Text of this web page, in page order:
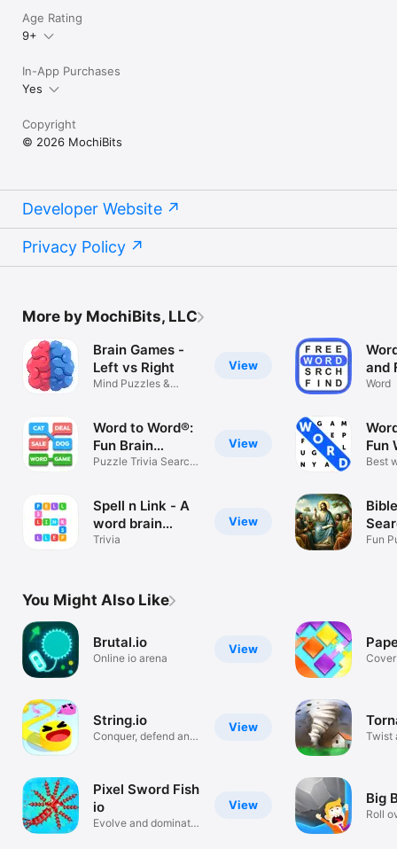
Age Rating
9+
In-App Purchases
Yes
Copyright
© 2026 MochiBits
Developer Website
Privacy Policy
More by MochiBits, LLC
View
Brain Games -
Left vs Right
Mind Puzzles &
View
Word to Word®:
Fun Brain
Games
Puzzle Trivia Search
View
Spell n Link - A
word brain
game
Trivia
and
and
Word
Fun
Best
Fun
You Might Also Like
View
Brutal.io
Online io arena
View
String.io
Conquer, defend and
View
Pixel Sword Fish
io
Evolve and dominate!
Twist
Big
Roll